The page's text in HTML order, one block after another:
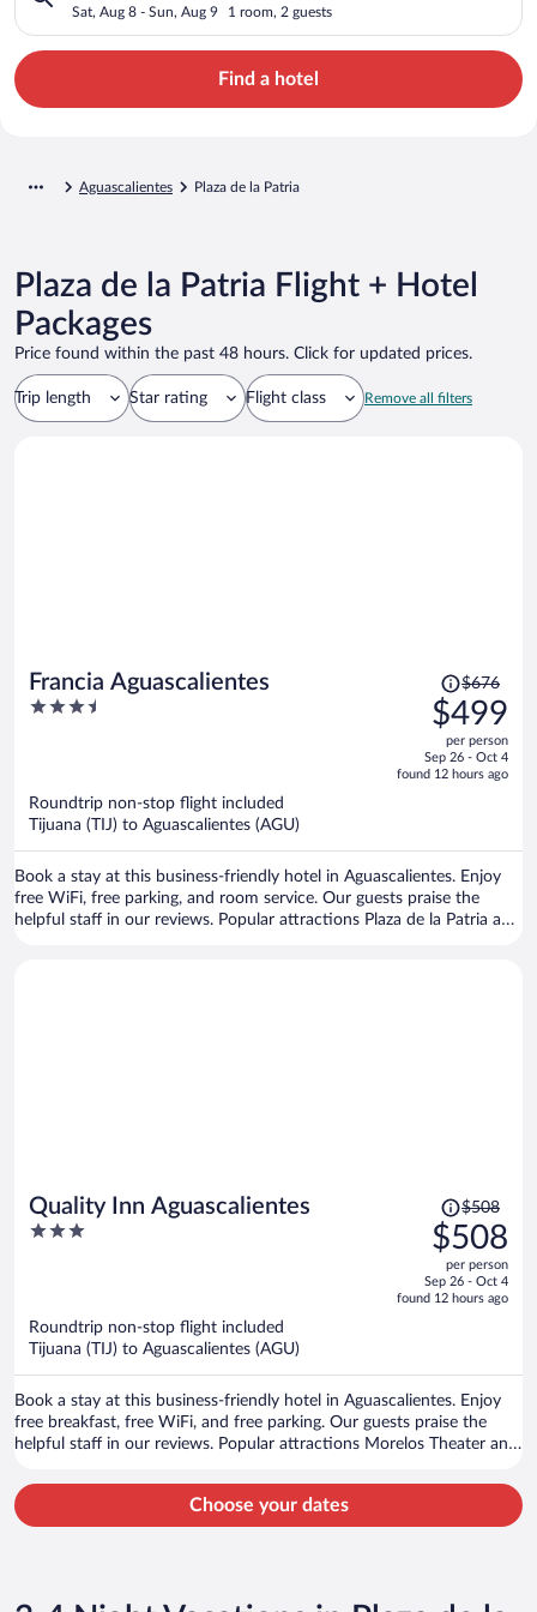
Sat, Aug 8 - Sun, Aug 9 1 room, 2 guests
Find a hotel
Aguascalientes Plaza de la Patria
Plaza de la Patria Flight + Hotel
Packages
Price found within the past 48 hours. Click for updated prices.
Trip length Star rating Flight class Remove all filters
Francia Aguascalientes
3.5
Price
was
$676,
price
is
$676
$499
per person
Sep 26 - Oct 4
found 12 hours ago
Roundtrip non-stop flight included
Tijuana (TIJ) to Aguascalientes (AGU)
Book a stay at this business-friendly hotel in Aguascalientes. Enjoy
free WiFi, free parking, and room service. Our guests praise the
helpful staff in our reviews. Popular attractions Plaza de la Patria and
Quality Inn Aguascalientes
3
Price
was
$508,
price
is
$508
$508
per person
Sep 26 - Oct 4
found 12 hours ago
Roundtrip non-stop flight included
Tijuana (TIJ) to Aguascalientes (AGU)
Book a stay at this business-friendly hotel in Aguascalientes. Enjoy
free breakfast, free WiFi, and free parking. Our guests praise the
helpful staff in our reviews. Popular attractions Morelos Theater and
Choose your dates